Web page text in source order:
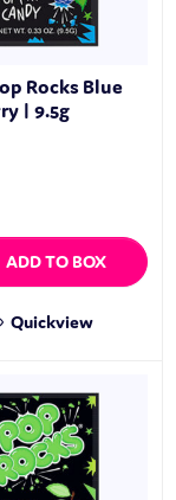
Rocks Blue
| 9.5g
ADD TO BOX
Quickview